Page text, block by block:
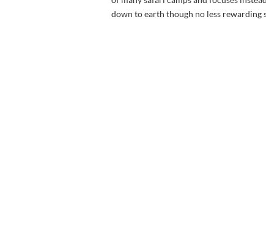
down to earth though no less rewarding